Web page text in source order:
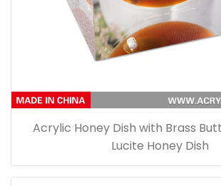
Acrylic Honey Dish with Brass
Lucite Honey Dish